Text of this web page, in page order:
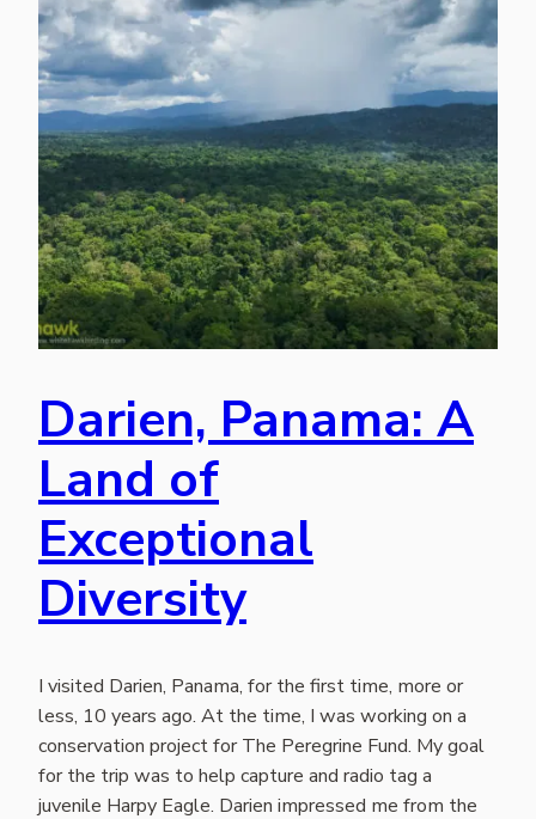
Darien, Panama: A
Land of
Exceptional
Diversity
I visited Darien, Panama, for the first time, more or
less, 10 years ago. At the time, I was working on a
conservation project for The Peregrine Fund. My goal
for the trip was to help capture and radio tag a
juvenile Harpy Eagle. Darien impressed me from the